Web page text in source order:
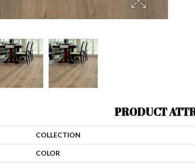
PRODUCT
COLLECTION
COLOR